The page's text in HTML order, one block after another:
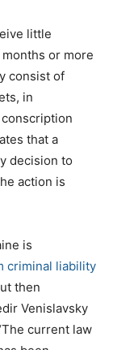
little
or more
consist of
in
that a
decision to
action is
is
criminal liability
then
Venislavsky
current law